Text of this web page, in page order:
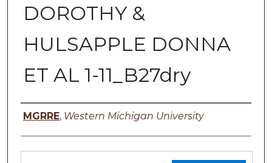
DOROTHY &
HULSAPPLE DONNA
ET AL 1-11_B27dry
Authors
MGRRE, Western Michigan University